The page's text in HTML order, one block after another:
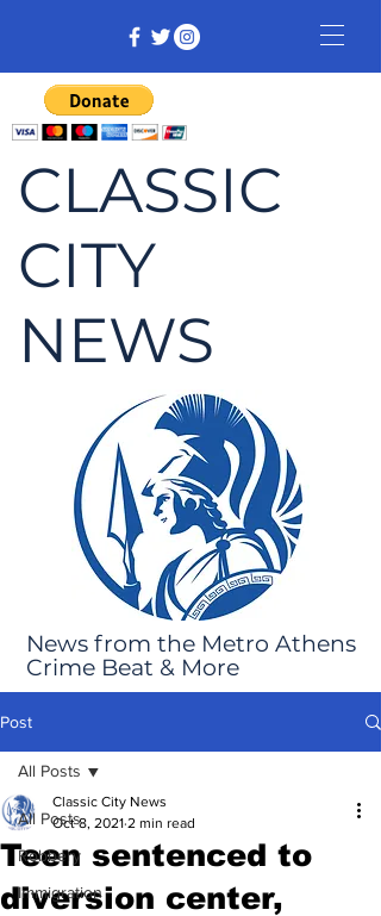
CLASSIC
CITY
NEWS
News from the Metro Athens
Crime Beat & More
Post
All Posts
Robbery
Immigration
All Posts
Teen sentenced to
diversion center,
Classic City News
Oct 8, 2021 2 min read